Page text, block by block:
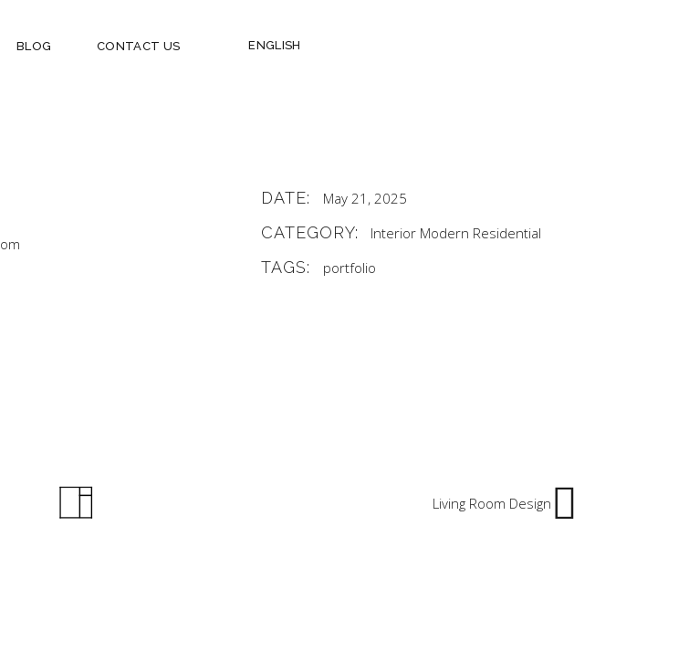
BLOG CONTACT US ENGLISH
DATE: May 21, 2025
CATEGORY: Interior Modern Residential
TAGS: portfolio
Living Room Design